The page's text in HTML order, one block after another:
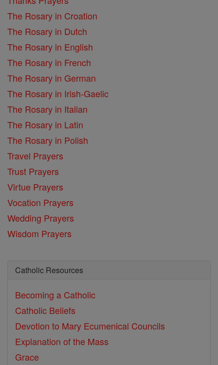
The Rosary in Croation
The Rosary in Dutch
The Rosary in English
The Rosary in French
The Rosary in German
The Rosary in Irish-Gaelic
The Rosary in Italian
The Rosary in Latin
The Rosary in Polish
Travel Prayers
Trust Prayers
Virtue Prayers
Vocation Prayers
Wedding Prayers
Wisdom Prayers
Catholic Resources
Becoming a Catholic
Catholic Beliefs
Devotion to Mary Ecumenical Councils
Explanation of the Mass
Grace